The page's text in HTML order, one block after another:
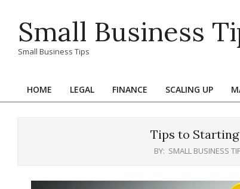
contentSmall Business
Small Business Tips
Primary
HOME LEGAL FINANCE SCALING UP
Tips to Starting
BY: SMALL BUSINESS